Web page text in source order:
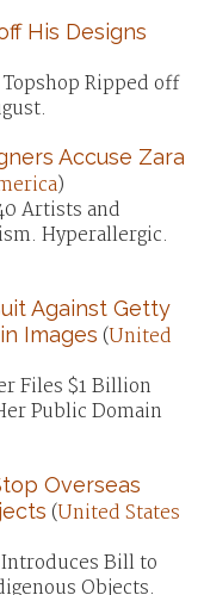
His Designs
Ripped off
Accuse Zara
)
Artists and
Hyperallergic.
Against Getty
Images (United
Files $1 Billion
Public Domain
Overseas
(United States
Bill to
Objects.